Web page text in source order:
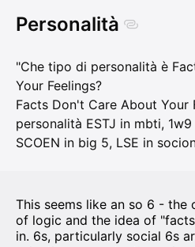
Personalità
"Che tipo di personalità è
Your Feelings?
Facts Don't Care About Your
personalità ESTJ in mbti,
SCOEN in big 5, LSE in
This seems like an so 6 - the
of logic and the idea of
in. 6s, particularly social 6s